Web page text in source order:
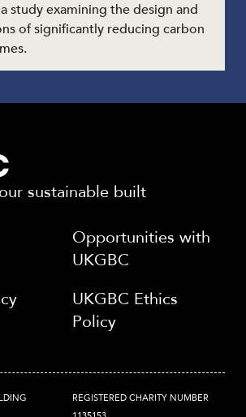
study examining the design and
of significantly reducing carbon
sustainable built
Opportunities with
UKGBC
UKGBC Ethics
Policy
REGISTERED CHARITY NUMBER